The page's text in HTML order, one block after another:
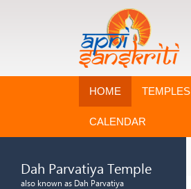
HOME TEMPLES
CALENDAR
Dah Parvatiya Temple
also known as Dah Parvatiya